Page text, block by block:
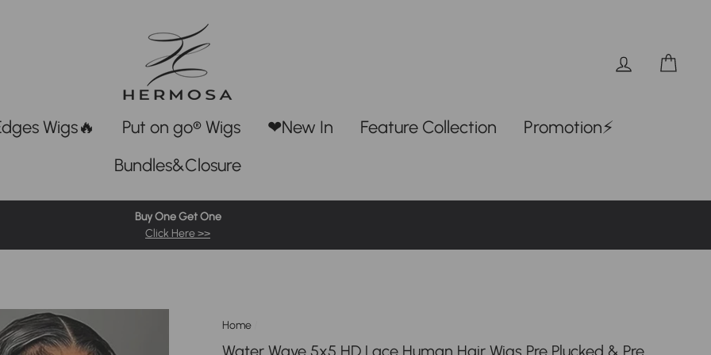
Log in
Wigs🔥 Put on go® Wigs ❤New In Feature Collection
Promotion⚡
Bundles&Closure
Buy One Get One
Click Here >>
Home
Water Wave 5x5 HD Lace Human Hair Wigs Pre Plucked & Pre